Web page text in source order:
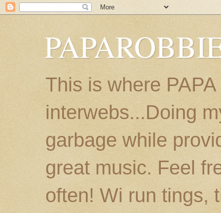
This is where
interwebs...Doing
garbage while
great music. Feel
often! Wi run tings,